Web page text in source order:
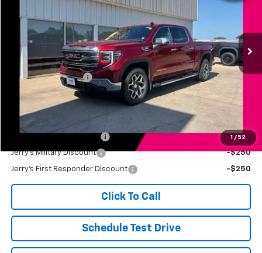
1 / 52
3GTUUDET6NG505673 Stock:VT370AModel:
52,852 mi
Less
Retail Price
$41,499
Documentation Fee
+$249
Jerry's Price $41,748
Add. Available Offers:
-$1,000
Jerry's Military Discount -$250
Jerry's First Responder Discount -$250
Click To Call
Schedule Test Drive